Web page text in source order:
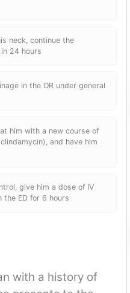
neck, continue the
24 hours
in the OR under general
him with a new course of
and have him
give him a dose of IV
the ED for 6 hours
with a history of